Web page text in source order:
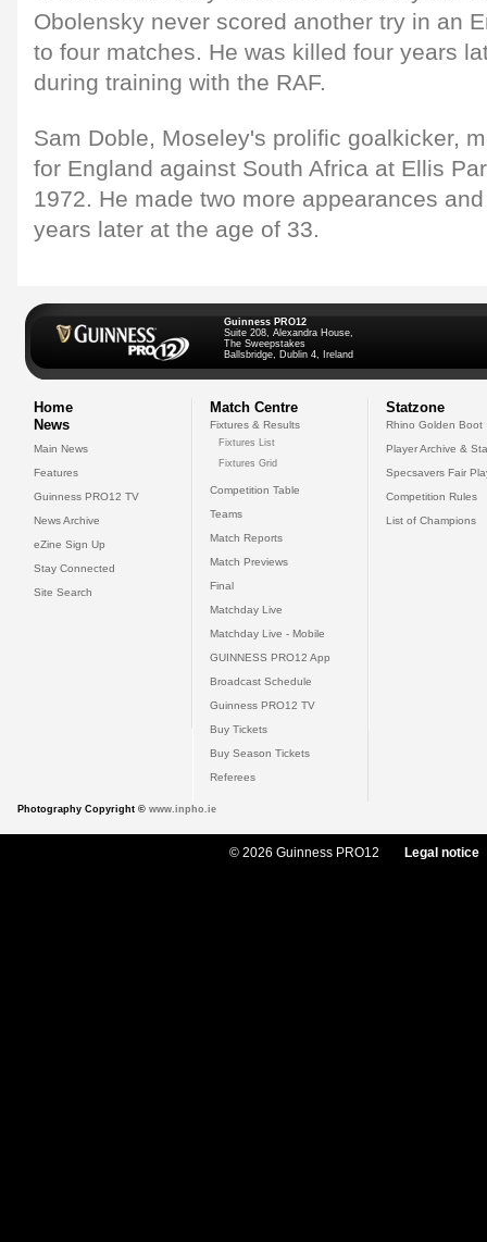
Obolensky never scored another try in an
to four matches. He was killed four years
during training with the RAF.
Sam Doble, Moseley's prolific goalkicker,
for England against South Africa at Ellis
1972. He made two more appearances
years later at the age of 33.
Guinness PRO12
Suite 208, Alexandra House,
The Sweepstakes
Ballsbridge, Dublin 4, Ireland
Home
News
Main News
Features
Guinness PRO12 TV
News Archive
eZine Sign Up
Stay Connected
Site Search
Match Centre
Fixtures & Results
Fixtures List
Fixtures Grid
Competition Table
Teams
Match Reports
Match Previews
Final
Matchday Live
Matchday Live - Mobile
GUINNESS PRO12 App
Broadcast Schedule
Guinness PRO12 TV
Buy Tickets
Buy Season Tickets
Referees
Statzone
Rhino Golden Boot
Player Archive &
Specsavers Fair
Competition Rules
List of Champions
Photography Copyright © www.inpho.ie
© 2026 Guinness PRO12 Legal notice